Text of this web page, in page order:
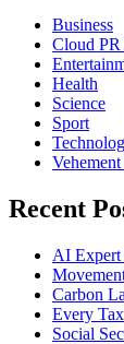
Business
Cloud
Health
Science
Sport
Recent
AI Expert
Carbon
Every
Social